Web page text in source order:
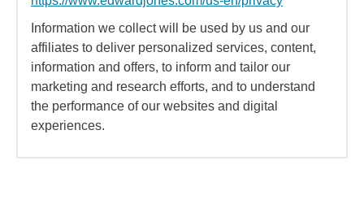
Information we collect will be used by us and our
affiliates to deliver personalized services, content,
information and offers, to inform and tailor our
marketing and research efforts, and to understand
the performance of our websites and digital
experiences.